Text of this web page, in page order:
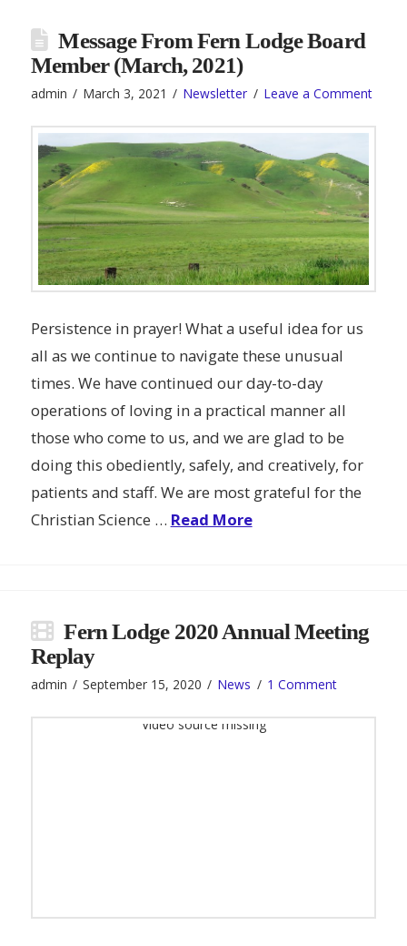
Message From Fern Lodge Board
Member (March, 2021)
admin March 3, 2021 Newsletter Leave a Comment
Persistence in prayer! What a useful idea for us
all as we continue to navigate these unusual
times. We have continued our day-to-day
operations of loving in a practical manner all
those who come to us, and we are glad to be
doing this obediently, safely, and creatively, for
patients and staff. We are most grateful for the
Christian Science … Read More
Fern Lodge 2020 Annual Meeting
Replay
admin September 15, 2020 News 1 Comment
Video source missing